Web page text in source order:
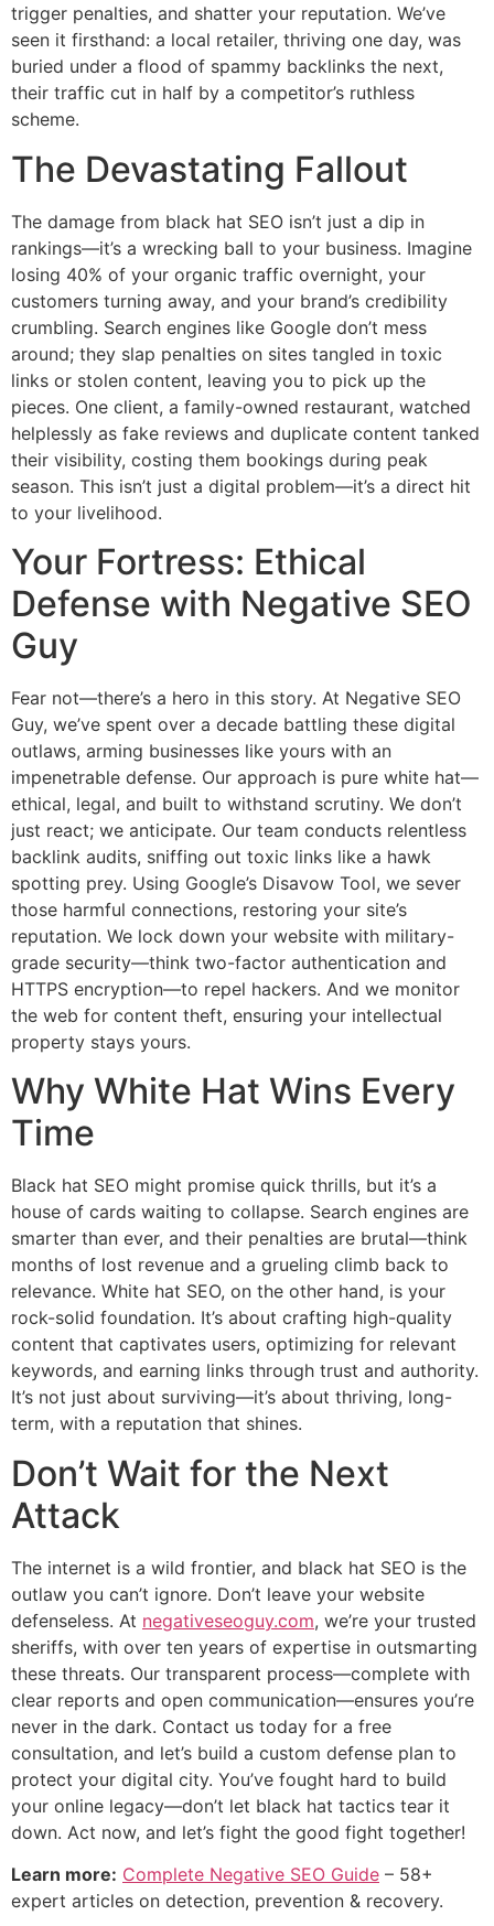
trigger penalties, and shatter your reputation. We’ve
seen it firsthand: a local retailer, thriving one day, was
buried under a flood of spammy backlinks the next,
their traffic cut in half by a competitor’s ruthless
scheme.
The Devastating Fallout
The damage from black hat SEO isn’t just a dip in
rankings—it’s a wrecking ball to your business. Imagine
losing 40% of your organic traffic overnight, your
customers turning away, and your brand’s credibility
crumbling. Search engines like Google don’t mess
around; they slap penalties on sites tangled in toxic
links or stolen content, leaving you to pick up the
pieces. One client, a family-owned restaurant, watched
helplessly as fake reviews and duplicate content tanked
their visibility, costing them bookings during peak
season. This isn’t just a digital problem—it’s a direct hit
to your livelihood.
Your Fortress: Ethical
Defense with Negative SEO
Guy
Fear not—there’s a hero in this story. At Negative SEO
Guy, we’ve spent over a decade battling these digital
outlaws, arming businesses like yours with an
impenetrable defense. Our approach is pure white hat—
ethical, legal, and built to withstand scrutiny. We don’t
just react; we anticipate. Our team conducts relentless
backlink audits, sniffing out toxic links like a hawk
spotting prey. Using Google’s Disavow Tool, we sever
those harmful connections, restoring your site’s
reputation. We lock down your website with military-
grade security—think two-factor authentication and
HTTPS encryption—to repel hackers. And we monitor
the web for content theft, ensuring your intellectual
property stays yours.
Why White Hat Wins Every
Time
Black hat SEO might promise quick thrills, but it’s a
house of cards waiting to collapse. Search engines are
smarter than ever, and their penalties are brutal—think
months of lost revenue and a grueling climb back to
relevance. White hat SEO, on the other hand, is your
rock-solid foundation. It’s about crafting high-quality
content that captivates users, optimizing for relevant
keywords, and earning links through trust and authority.
It’s not just about surviving—it’s about thriving, long-
term, with a reputation that shines.
Don’t Wait for the Next
Attack
The internet is a wild frontier, and black hat SEO is the
outlaw you can’t ignore. Don’t leave your website
defenseless. At negativeseoguy.com, we’re your trusted
sheriffs, with over ten years of expertise in outsmarting
these threats. Our transparent process—complete with
clear reports and open communication—ensures you’re
never in the dark. Contact us today for a free
consultation, and let’s build a custom defense plan to
protect your digital city. You’ve fought hard to build
your online legacy—don’t let black hat tactics tear it
down. Act now, and let’s fight the good fight together!
Learn more: Complete Negative SEO Guide – 58+
expert articles on detection, prevention & recovery.